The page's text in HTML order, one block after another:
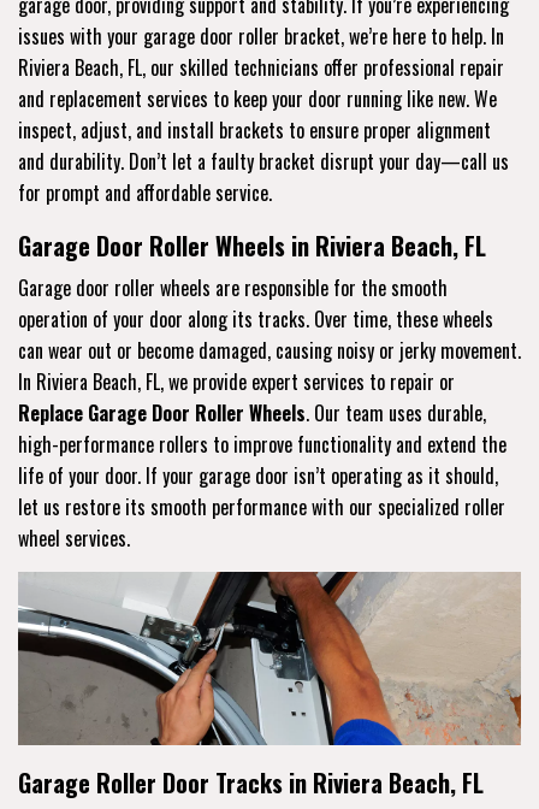
issues with your garage door roller bracket, we’re here to help. In
Riviera Beach, FL, our skilled technicians offer professional repair
and replacement services to keep your door running like new. We
inspect, adjust, and install brackets to ensure proper alignment
and durability. Don’t let a faulty bracket disrupt your day—call us
for prompt and affordable service.
Garage Door Roller Wheels in Riviera Beach, FL
Garage door roller wheels are responsible for the smooth
operation of your door along its tracks. Over time, these wheels
can wear out or become damaged, causing noisy or jerky movement.
In Riviera Beach, FL, we provide expert services to repair or
Replace Garage Door Roller Wheels. Our team uses durable,
high-performance rollers to improve functionality and extend the
life of your door. If your garage door isn’t operating as it should,
let us restore its smooth performance with our specialized roller
wheel services.
Garage Roller Door Tracks in Riviera Beach, FL